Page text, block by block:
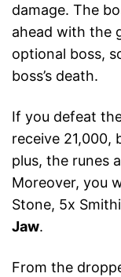
damage. The
ahead with the
optional boss,
boss’s death.
If you defeat
receive 21,000,
plus, the runes
Moreover, you
Stone, 5x
Jaw.
From the